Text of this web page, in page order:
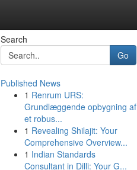
Search
Go
Published News
1 Renrum URS:
Grundlæggende opbygning af
et robus...
1 Revealing Shilajit: Your
Comprehensive Overview...
1 Indian Standards
Consultant in Dilli: Your G...